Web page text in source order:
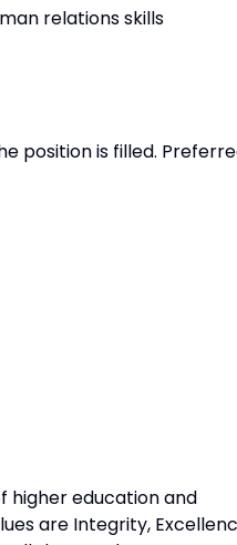
relations skills
position is filled.
higher education and
are Integrity,